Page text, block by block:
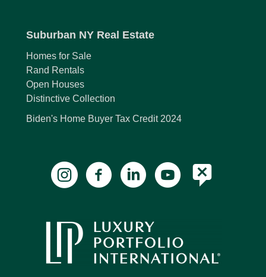
Suburban NY Real Estate
Homes for Sale
Rand Rentals
Open Houses
Distinctive Collection
Biden's Home Buyer Tax Credit 2024